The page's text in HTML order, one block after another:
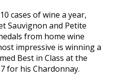
cases of wine a year,
Sauvignon and Petite
from home wine
impressive is winning a
Best in Class at the
for his Chardonnay.